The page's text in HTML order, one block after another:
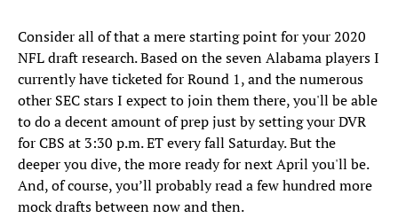
Consider all of that a mere starting point for your 2020
NFL draft research. Based on the seven Alabama players I
currently have ticketed for Round 1, and the numerous
other SEC stars I expect to join them there, you'll be able
to do a decent amount of prep just by setting your DVR
for CBS at 3:30 p.m. ET every fall Saturday. But the
deeper you dive, the more ready for next April you'll be.
And, of course, you’ll probably read a few hundred more
mock drafts between now and then.